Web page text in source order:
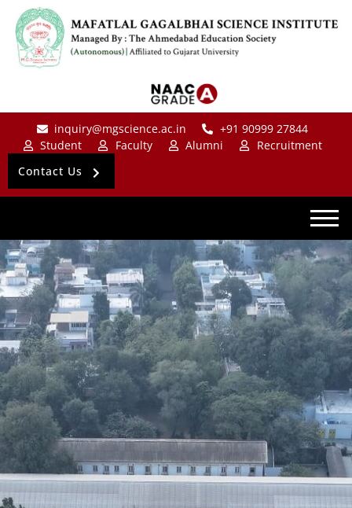
inquiry@mgscience.ac.in
+91 90999 27844
Student
Faculty Alumni
Recruitment
Contact Us